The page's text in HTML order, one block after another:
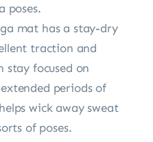
poses.
mat has a stay-dry
traction and
stay focused on
periods of
wick away sweat
of poses.